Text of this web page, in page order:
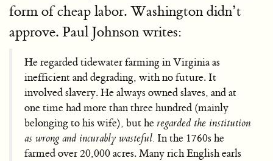
form of cheap labor. Washington didn’t
approve. Paul Johnson writes:
He regarded tidewater farming in Virginia as
inefficient and degrading, with no future. It
involved slavery. He always owned slaves, and at
one time had more than three hundred (mainly
belonging to his wife), but heregarded the institution
as wrong and incurably wasteful. In the 1760s he
farmed over 20,000 acres. Many rich English earls